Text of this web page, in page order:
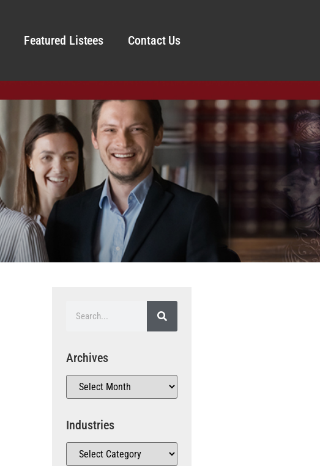
Featured Listees Contact Us
Archives
Industries